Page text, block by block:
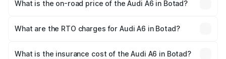
What is the on-road price of the Audi A6 in Botad?
Lakhs and ₹69.89 Lakhs. On-road prices vary across cities
What are the RTO charges for Audi A6 in Botad?
will be ₹3.94 lakhs.
What is the insurance cost of the Audi A6 in Botad?